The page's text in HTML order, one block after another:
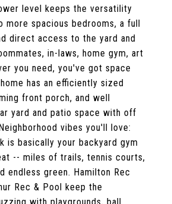
level keeps the versatility
more spacious bedrooms, a full
direct access to the yard and
in-laws, home gym, art
you need, you've got space
has an efficiently sized
front porch, and well
yard and patio space with off
vibes you'll love:
is basically your backyard gym
-- miles of trails, tennis courts,
endless green. Hamilton Rec
Rec & Pool keep the